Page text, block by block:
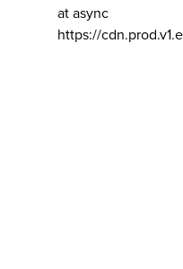
at async
https://